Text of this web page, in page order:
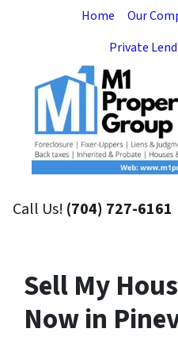
Home Our
Private
Call Us! (704) 727-6161
Sell My
Now in